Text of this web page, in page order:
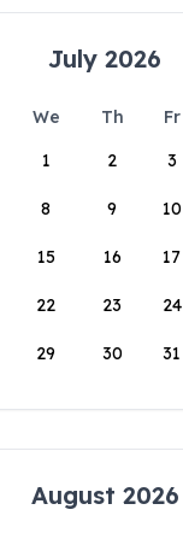
July 2026
We Th Fr
1
2 3
8 9 10
15 16 17
22 23 24
29 30 31
August 2026